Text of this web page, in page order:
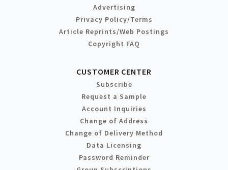
Advertising
Privacy Policy/Terms
Article Reprints/Web Postings
Copyright FAQ
CUSTOMER CENTER
Subscribe
Request a Sample
Account Inquiries
Change of Address
Change of Delivery Method
Data Licensing
Password Reminder